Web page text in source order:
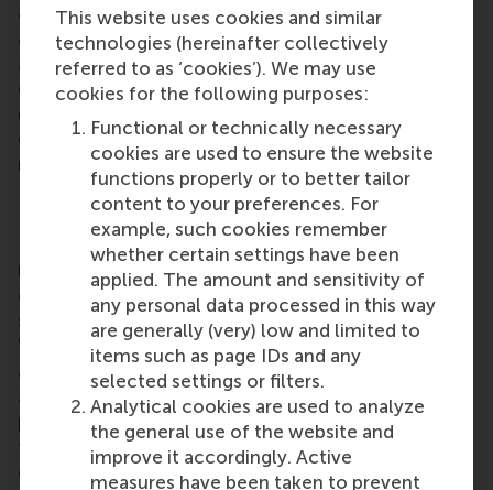
This website uses cookies and similar
technologies (hereinafter collectively
referred to as ‘cookies’). We may use
cookies for the following purposes:
Functional or technically necessary
cookies are used to ensure the website
functions properly or to better tailor
content to your preferences. For
example, such cookies remember
whether certain settings have been
applied. The amount and sensitivity of
any personal data processed in this way
are generally (very) low and limited to
items such as page IDs and any
selected settings or filters.
Analytical cookies are used to analyze
the general use of the website and
improve it accordingly. Active
measures have been taken to prevent
alumni on 25 June, andDubairesidents squeezed in
a final after-work drink at Maison Mathis on the
26th before the summer holidays began. The
quarter wrapped up with the launch of new alumni
chapters in
each hosting their first events and welcoming new
members to the ever-growing RSM family.
RSM alumni network
RSM is more than ‘just’ a business school, it’s a
network of thinkers and doers, a community built
on laughter, debate, knowledge sharing and the
shared belief that its people can make a difference.
With a growing network of more than 50,000
alumni worldwide,
RSM’s alumni community
alumni opportunities for lifelong learning,
professional development and social connections
throughout their careers. Alumni include all RSM
graduates, from the first
post-kandidaats
, IIB and